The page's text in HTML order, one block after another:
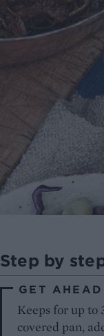
Step by
GET AHEAD
Keeps for up to
covered pan,